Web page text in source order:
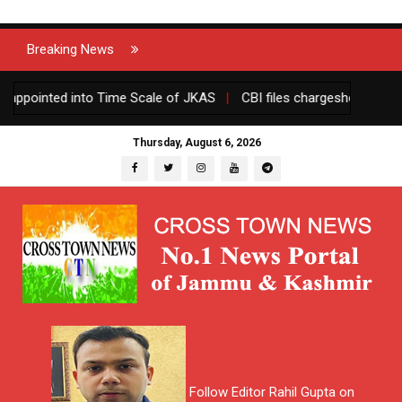
Breaking News
into Time Scale of JKAS | CBI files chargesheet against
Thursday, August 6, 2026
Follow Editor Rahil Gupta on